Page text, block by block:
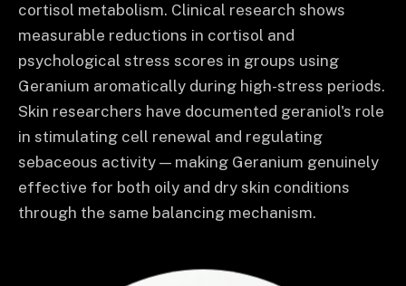
cortisol metabolism. Clinical research shows
measurable reductions in cortisol and
psychological stress scores in groups using
Geranium aromatically during high-stress periods.
Skin researchers have documented geraniol's role
in stimulating cell renewal and regulating
sebaceous activity — making Geranium genuinely
effective for both oily and dry skin conditions
through the same balancing mechanism.